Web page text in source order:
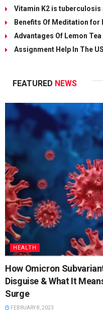
Vitamin K2 is tuberculosis
Benefits Of Meditation for
Advantages Of Lemon
Assignment Help In The
FEATURED NEWS
HEALTH
How Omicron
Disguise & What It
Surge
FEBRUARY 8, 2023